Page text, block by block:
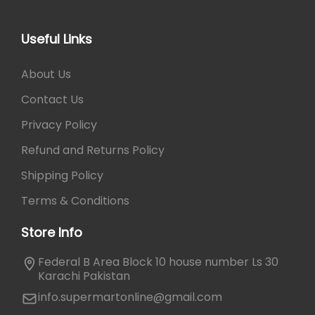
Useful Links
About Us
Contact Us
Privacy Policy
Refund and Returns Policy
Shipping Policy
Terms & Conditions
Store Info
Federal B Area Block 10 house number Ls 30
Karachi Pakistan
info.supermartonline@gmail.com